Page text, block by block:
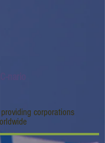
corporations